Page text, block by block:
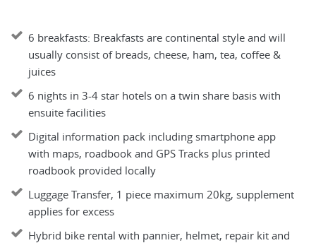
6 breakfasts: Breakfasts are continental style and will
usually consist of breads, cheese, ham, tea, coffee &
juices
6 nights in 3-4 star hotels on a twin share basis with
ensuite facilities
Digital information pack including smartphone app
with maps, roadbook and GPS Tracks plus printed
roadbook provided locally
Luggage Transfer, 1 piece maximum 20kg, supplement
applies for excess
Hybrid bike rental with pannier, helmet, repair kit and